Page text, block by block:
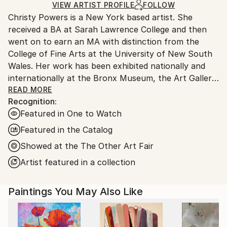
Acrylic, Ink, Paper
Ships in a Box
Ships From:
United States.
VIEW ARTIST PROFILE FOLLOW
Christy Powers is a New York based artist. She
received a BA at Sarah Lawrence College and then
went on to earn an MA with distinction from the
College of Fine Arts at the University of New South
Wales. Her work has been exhibited nationally and
internationally at the Bronx Museum, the Art Gallery
of New South Wales, the Queen Victoria
Museum,The Art Gallery of Ballarat, Marloe Gallery,
AHA Fine Art, CAMP Gallery, Ro2 Gallery, Giacobetti
Paul Gallery, White Box and Jarsbro Art amongst
many others. She has participated in residencies at
ILIRI in the Australian Outback as well as the AIM
program at the Bronx Museum.
My work investigates two concepts, one being the
role that photography plays in memory and the
second being the relationship between painting and
photography. By painting images from photographs
READ MORE
Recognition:
Featured in One to Watch
Featured in the Catalog
Showed at the The Other Art Fair
Artist featured in a collection
Paintings You May Also Like